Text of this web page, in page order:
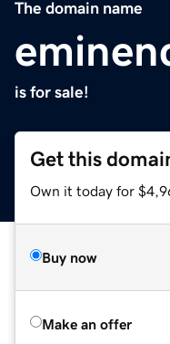
The domain name
is for sale!
Get this
Own it today for
Buy now
Make an offer